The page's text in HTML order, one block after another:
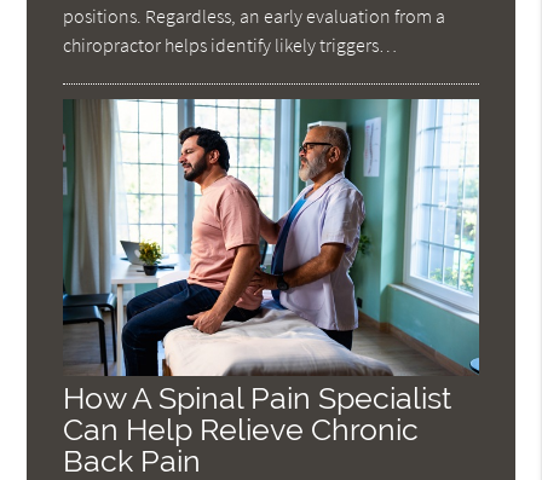
positions. Regardless, an early evaluation from a
chiropractor helps identify likely triggers…
How A Spinal Pain Specialist
Can Help Relieve Chronic
Back Pain